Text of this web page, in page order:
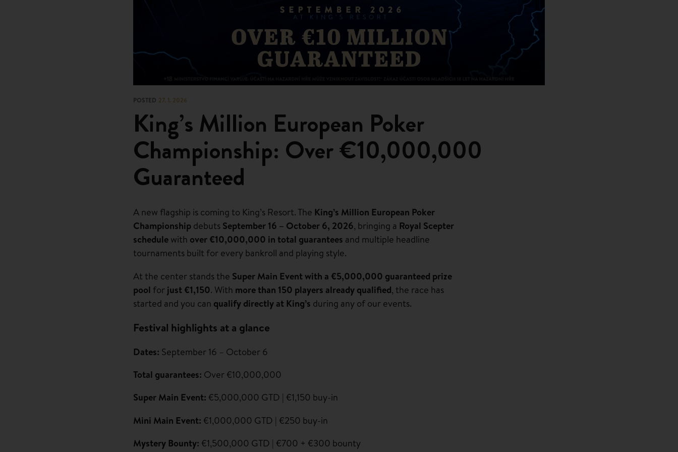
POSTED 27. 1. 2026
King’s Million European Poker
Championship: Over €10,000,000
Guaranteed
A new flagship is coming to King’s Resort. The King’s Million European Poker
ChampionshipdebutsSeptember 16 – October 6, 2026, bringing a Royal Scepter
schedulewith over €10,000,000 in total guarantees and multiple headline
tournaments built for every bankroll and playing style.
At the center stands the Super Main Event with a €5,000,000 guaranteed prize
pool forjust €1,150. With more than 150 players already qualified, the race has
started and you can qualify directly at King’s during any of our events.
Festival highlights at a glance
Dates: September 16 – October 6
Total guarantees: Over €10,000,000
Super Main Event: €5,000,000 GTD | €1,150 buy-in
Mini Main Event: €1,000,000 GTD | €250 buy-in
Mystery Bounty: €1,500,000 GTD | €700 + €300 bounty